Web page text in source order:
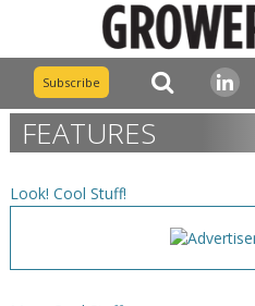
Subscribe
FEATURES
Look! Cool Stuff!